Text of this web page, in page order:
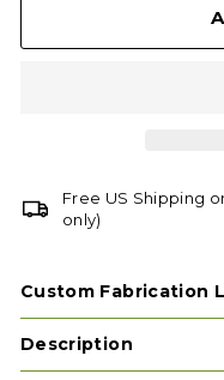
Free US Shipping
only)
Custom Fabrication
Description